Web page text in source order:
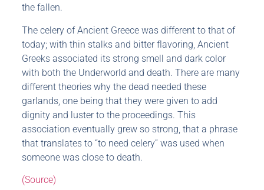
the fallen.
The celery of Ancient Greece was different to that of
today; with thin stalks and bitter flavoring, Ancient
Greeks associated its strong smell and dark color
with both the Underworld and death. There are many
different theories why the dead needed these
garlands, one being that they were given to add
dignity and luster to the proceedings. This
association eventually grew so strong, that a phrase
that translates to “to need celery” was used when
someone was close to death.
(Source)